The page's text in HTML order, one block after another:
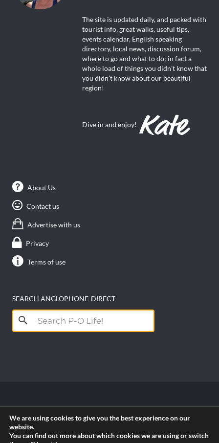
The site is updated daily, and packed with
tourist info, great walks, useful tips,
events calendar, English speaking
directory, local news, discussion forum,
where to go and what to do; in fact a
whole load of things you didn’t know that
you didn’t know about our beautiful
region!
Dive in and enjoy!
About Us
Contact us
Advertise with us
Privacy
Terms of use
SEARCH ANGLOPHONE-DIRECT
Search
Reserved || Powered by
We are using cookies to give you the best experience on our
website.
You can find out more about which cookies we are using or switch